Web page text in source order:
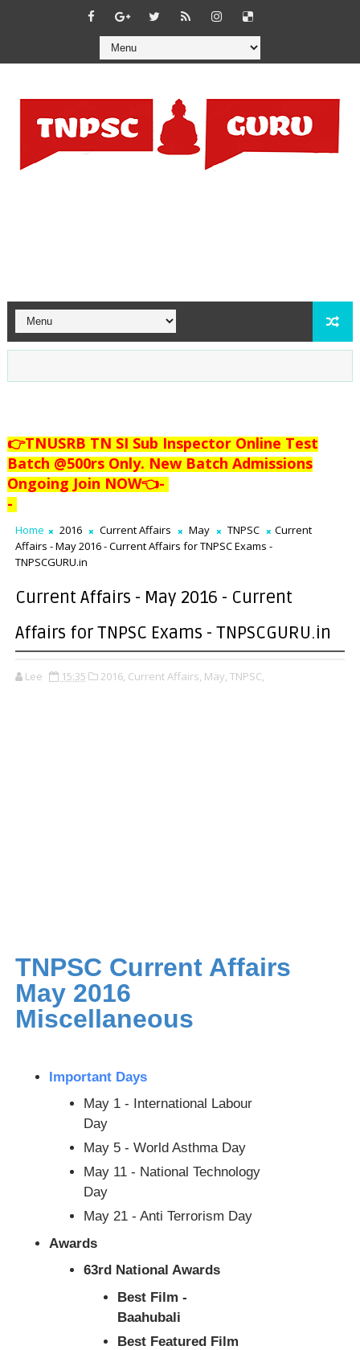
👉TNUSRB TN SI Sub Inspector Online Test
Batch @500rs Only. New Batch Admissions
Ongoing Join NOW👈-
-
Home 2016 Current Affairs May TNPSC
Current
Affairs - May 2016 - Current Affairs for TNPSC Exams -
TNPSCGURU.in
Current Affairs - May 2016 - Current
Affairs for TNPSC Exams - TNPSCGURU.in
Lee 15:35 2016, Current Affairs, May, TNPSC,
TNPSC Current Affairs
May 2016
Miscellaneous
Important Days
May 1 - International Labour
Day
May 5 - World Asthma Day
May 11 - National Technology
Day
May 21 - Anti Terrorism Day
Awards
63rd National Awards
Best Film -
Baahubali
Best Featured Film